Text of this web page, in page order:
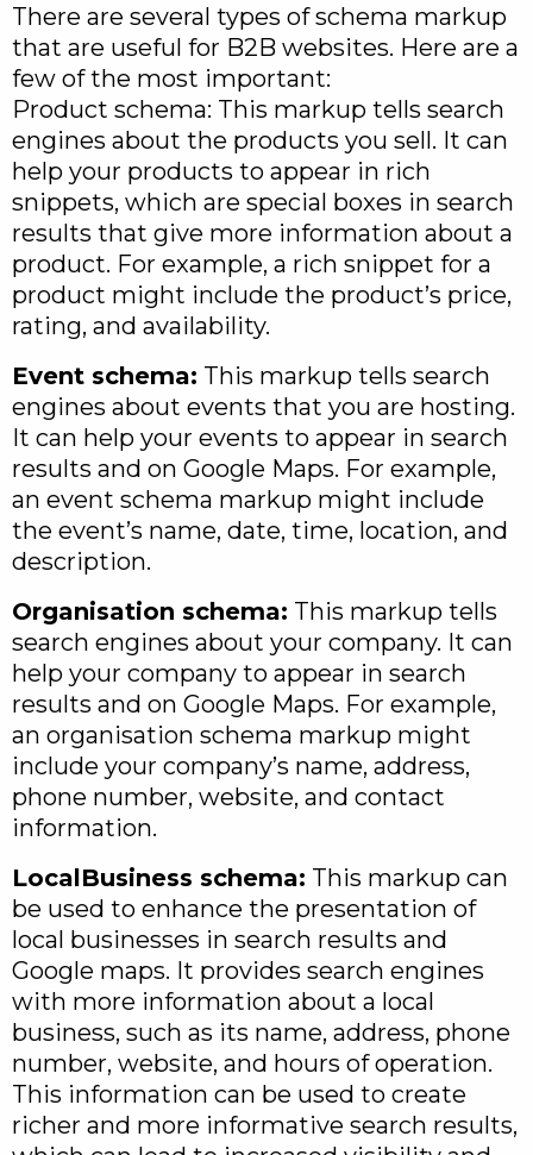
There are several types of schema markup
that are useful for B2B websites. Here are a
few of the most important:
Product schema: This markup tells search
engines about the products you sell. It can
help your products to appear in rich
snippets, which are special boxes in search
results that give more information about a
product. For example, a rich snippet for a
product might include the product’s price,
rating, and availability.
Event schema: This markup tells search
engines about events that you are hosting.
It can help your events to appear in search
results and on Google Maps. For example,
an event schema markup might include
the event’s name, date, time, location, and
description.
Organisation schema: This markup tells
search engines about your company. It can
help your company to appear in search
results and on Google Maps. For example,
an organisation schema markup might
include your company’s name, address,
phone number, website, and contact
information.
LocalBusiness schema: This markup can
be used to enhance the presentation of
local businesses in search results and
Google maps. It provides search engines
with more information about a local
business, such as its name, address, phone
number, website, and hours of operation.
This information can be used to create
richer and more informative search results,